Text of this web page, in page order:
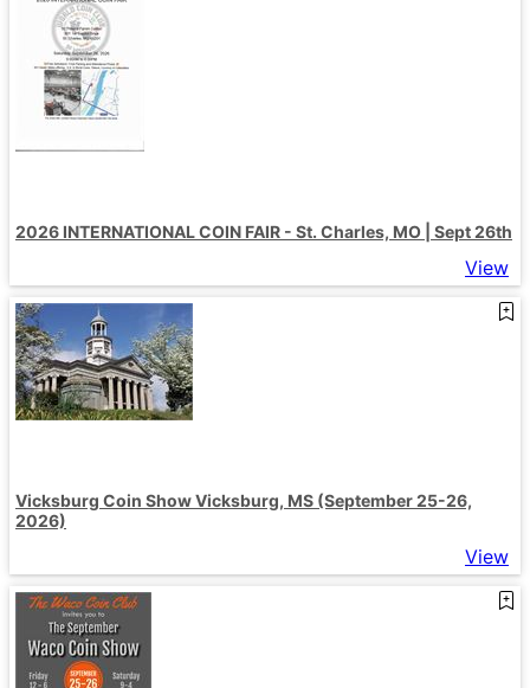
2026 INTERNATIONAL COIN FAIR - St. Charles, MO | Sept 26th
View
Vicksburg Coin Show Vicksburg, MS (September 25-26,
2026)
View